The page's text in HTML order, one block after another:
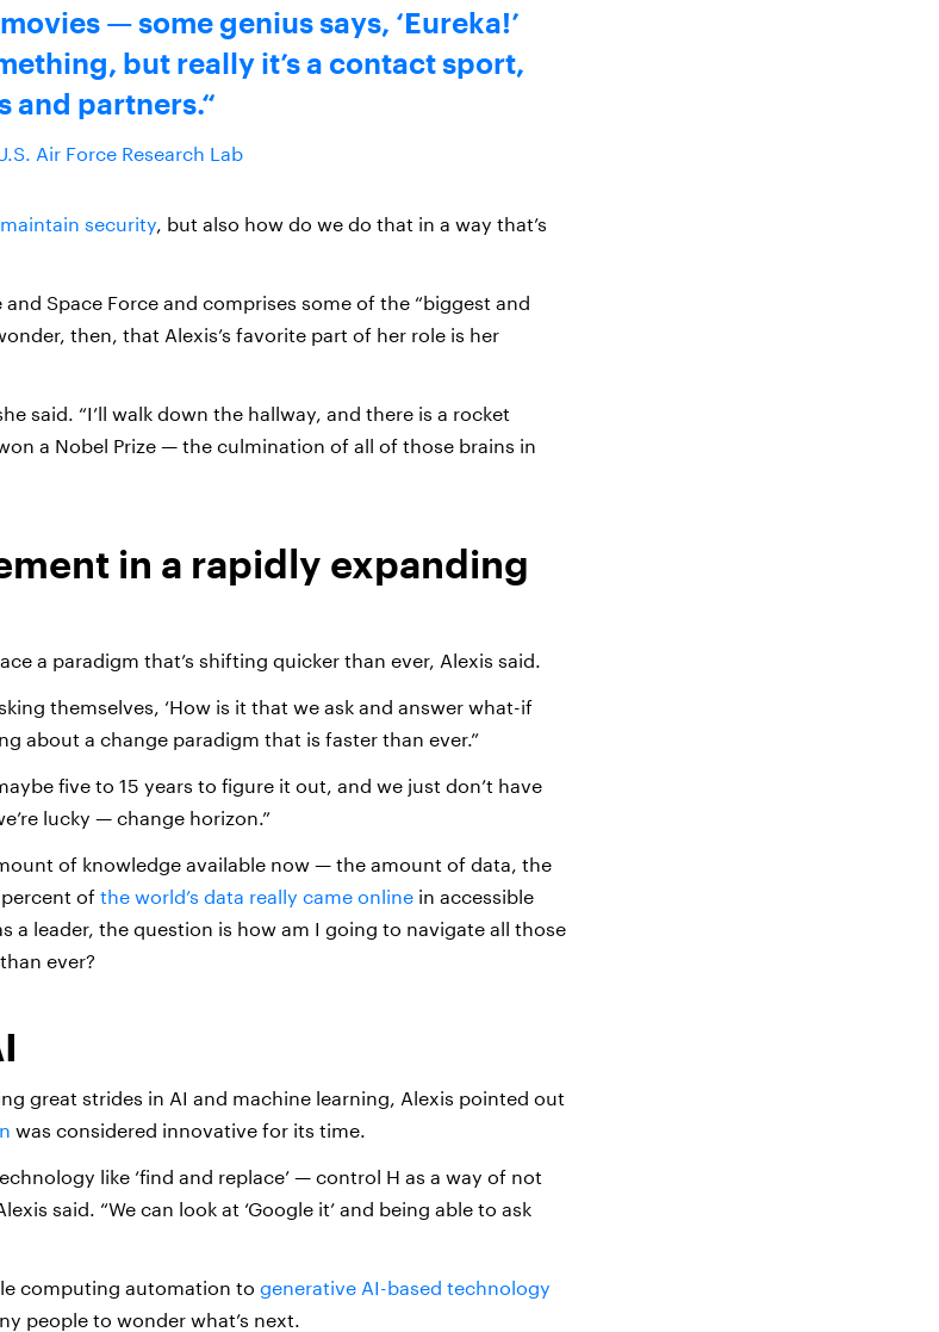
— some genius says, ‘Eureka!’
but really it’s a contact sport,
and partners.
Air Force Research Lab
maintain security, but also how do we do that in a way that’s
and Space Force and comprises some of the “biggest and
then, that Alexis’s favorite part of her role is her
said. “I’ll walk down the hallway, and there is a rocket
a Nobel Prize — the culmination of all of those brains in
in a rapidly expanding
a paradigm that’s shifting quicker than ever, Alexis said.
themselves, ‘How is it that we ask and answer what-if
about a change paradigm that is faster than ever.”
five to 15 years to figure it out, and we just don’t have
lucky — change horizon.”
of knowledge available now — the amount of data, the
of the world’s data really came online in accessible
a leader, the question is how am I going to navigate all those
ever?
great strides in AI and machine learning, Alexis pointed out
was considered innovative for its time.
like ‘find and replace’ — control H as a way of not
said. “We can look at ‘Google it’ and being able to ask
computing automation to generative AI-based technology
people to wonder what’s next.